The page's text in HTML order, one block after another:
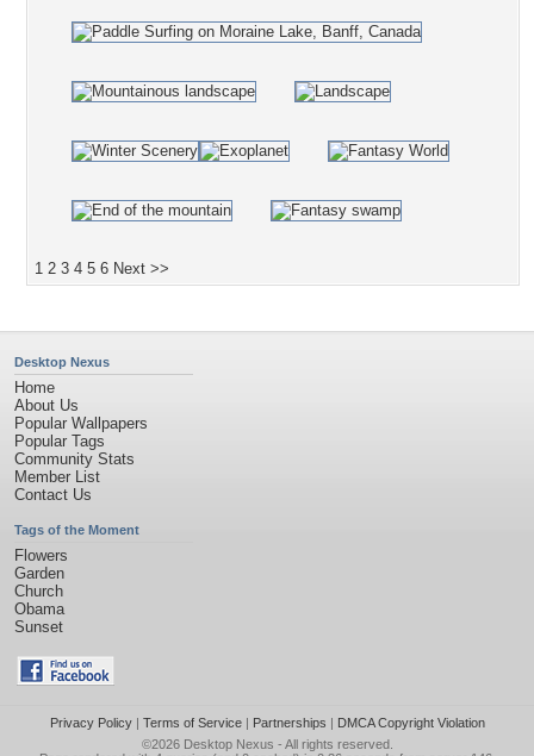
1 2 3 4 5 6 Next >>
Desktop Nexus
Home
About Us
Popular Wallpapers
Popular Tags
Community Stats
Member List
Contact Us
Tags of the Moment
Flowers
Garden
Church
Obama
Sunset
Privacy Policy| Terms of Service| Partnerships | DMCA Copyright Violation
©2026 Desktop Nexus - All rights reserved.